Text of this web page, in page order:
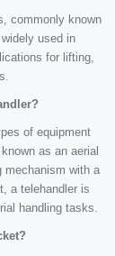
commonly known
used in
for lifting,
of equipment
as an aerial
mechanism with a
a telehandler is
handling tasks.